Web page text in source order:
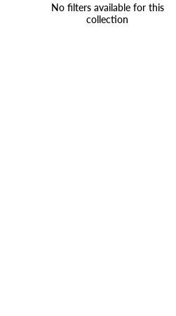
No filters available for this
collection